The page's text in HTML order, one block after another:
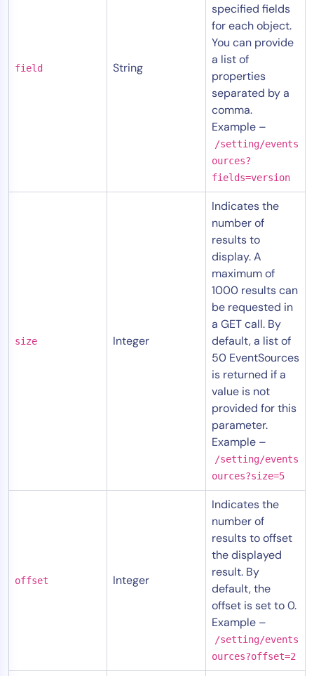
field String
specified fields
for each object.
You can provide
a list of
properties
separated by a
comma.
Example –
/setting/events
ources?
fields=version
size Integer
Indicates the
number of
results to
display. A
maximum of
1000 results can
be requested in
a GET call. By
default, a list of
50 EventSources
is returned if a
value is not
provided for this
parameter.
Example –
/setting/events
ources?size=5
offset Integer
Indicates the
number of
results to offset
the displayed
result. By
default, the
offset is set to 0.
Example –
/setting/events
ources?offset=2